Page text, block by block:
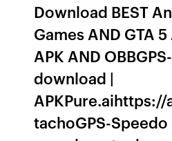
Download BEST
Games AND GTA
APK AND
download |
tachoGPS-